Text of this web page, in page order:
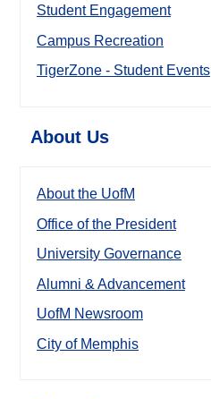
Student Engagement
Campus Recreation
TigerZone - Student Events
About Us
About the UofM
Office of the President
University Governance
Alumni & Advancement
UofM Newsroom
City of Memphis